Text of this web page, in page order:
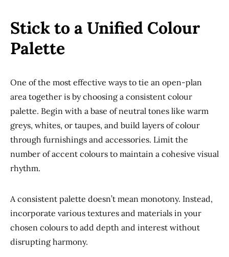
Stick to a Unified Colour
Palette
One of the most effective ways to tie an open-plan
area together is by choosing a consistent colour
palette. Begin with a base of neutral tones like warm
greys, whites, or taupes, and build layers of colour
through furnishings and accessories. Limit the
number of accent colours to maintain a cohesive visual
rhythm.
A consistent palette doesn’t mean monotony. Instead,
incorporate various textures and materials in your
chosen colours to add depth and interest without
disrupting harmony.